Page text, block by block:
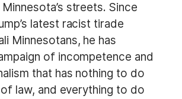
streets. Since
latest racist tirade
Minnesotans, he has
of incompetence and
that has nothing to do
law, and everything to do